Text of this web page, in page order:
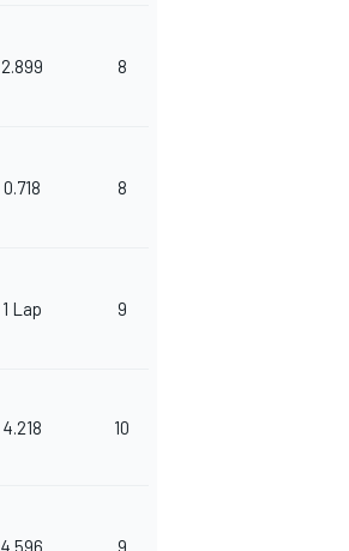
2.899 8
0.718 8
1 Lap 9
4.218 10
4.596 9